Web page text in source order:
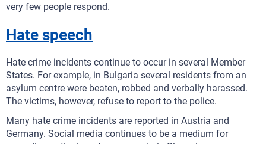
very few people respond.
Hate speech
Hate crime incidents continue to occur in several Member
States. For example, in Bulgaria several residents from an
asylum centre were beaten, robbed and verbally harassed.
The victims, however, refuse to report to the police.
Many hate crime incidents are reported in Austria and
Germany. Social media continues to be a medium for